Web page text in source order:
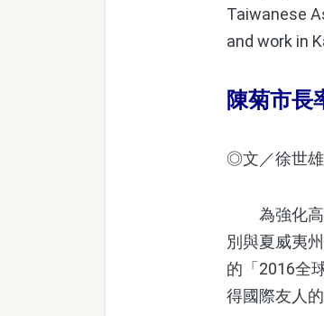
Taiwanese
and work in
陳菊市長
◎文／徐世
為強化高
別與夏威夷
的「2016全
得國際友人的